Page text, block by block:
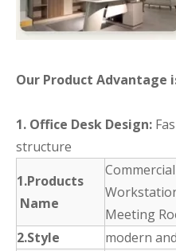
Our Product Advantage
1. Office Desk Design:
structure
1.Products
Name
Meeting
2.Style
modern